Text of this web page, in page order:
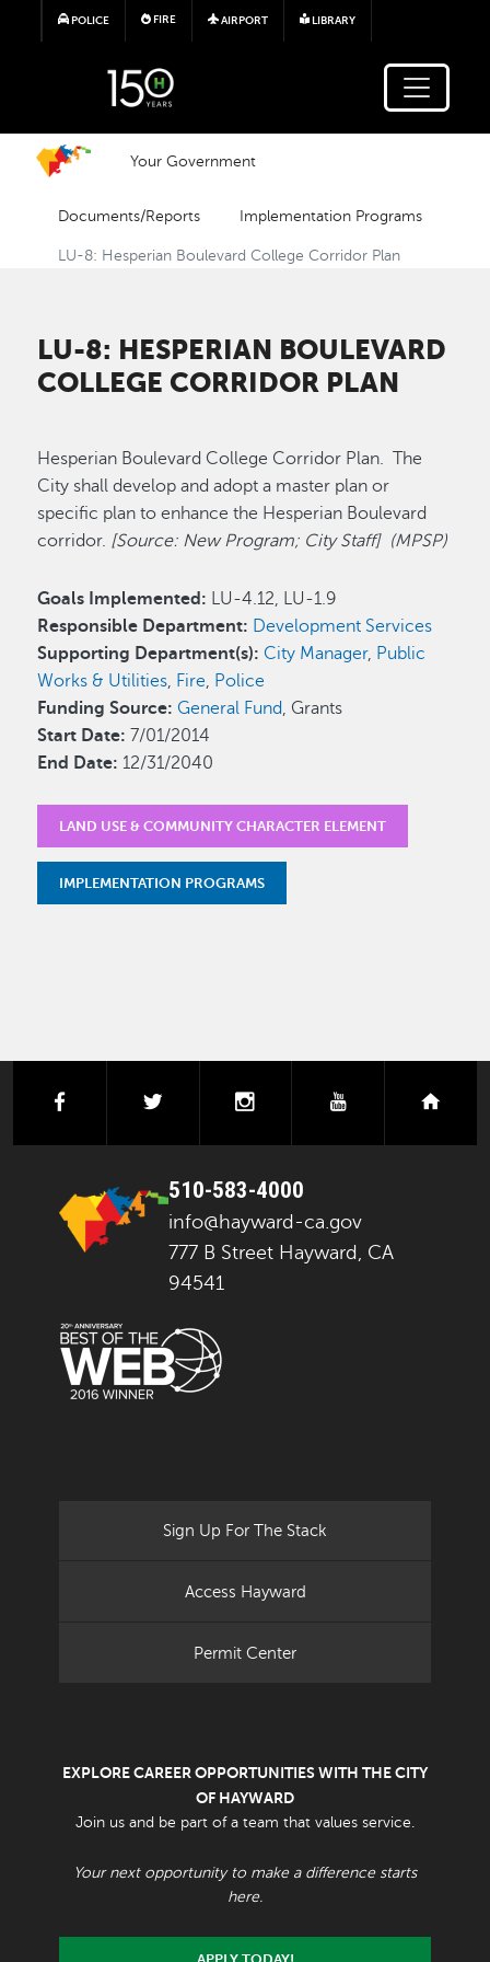
Skip to main content
POLICE FIRE AIRPORT LIBRARY
Your Government
Documents/Reports Implementation Programs
LU-8: Hesperian Boulevard College Corridor Plan
LU-8: HESPERIAN BOULEVARD
COLLEGE CORRIDOR PLAN
Hesperian Boulevard College Corridor Plan. The
City shall develop and adopt a master plan or
specific plan to enhance the Hesperian Boulevard
corridor. [Source: New Program; City Staff] (MPSP)
Goals Implemented: LU-4.12, LU-1.9
Responsible Department: Development Services
Supporting Department(s): City Manager, Public
Works & Utilities, Fire, Police
Funding Source: General Fund, Grants
Start Date: 7/01/2014
End Date: 12/31/2040
LAND USE & COMMUNITY CHARACTER ELEMENT
IMPLEMENTATION PROGRAMS
facebook instagramyoutube
510-583-4000
info@hayward-ca.gov
777 B Street Hayward, CA
94541
Sign Up For The Stack
Access Hayward
Permit Center
EXPLORE CAREER OPPORTUNITIES WITH THE CITY
OF HAYWARD
Join us and be part of a team that values service.
Your next opportunity to make a difference starts
here.